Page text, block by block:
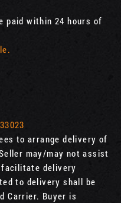
paid within 24 hours of
to arrange delivery of
may/may not assist
facilitate delivery
to delivery shall be
Carrier. Buyer is